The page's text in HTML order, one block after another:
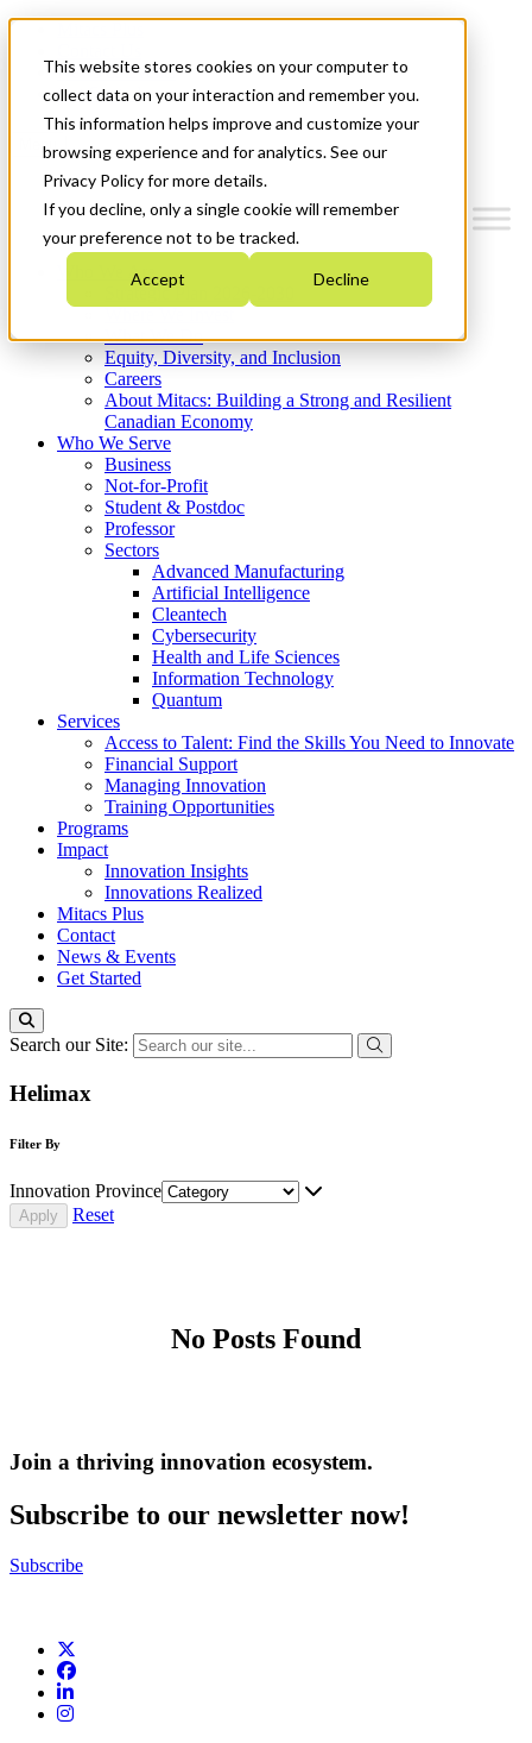
This website stores cookies on your computer to
collect data on your interaction and remember you.
This information helps improve and customize your
browsing experience and for analytics. See our
Privacy Policy for more details.
If you decline, only a single cookie will remember
your preference not to be tracked.
Accept Decline
News & Events
Get Started
Menu
Who We Are
Strategic Plan 2026-2030
What We Do
Equity, Diversity, and Inclusion
Careers
About Mitacs: Building a Strong and Resilient
Canadian Economy
Who We Serve
Business
Not-for-Profit
Student & Postdoc
Professor
Sectors
Advanced Manufacturing
Artificial Intelligence
Cleantech
Cybersecurity
Health and Life Sciences
Information Technology
Quantum
Services
Access to Talent: Find the Skills You Need to Innovate
Financial Support
Managing Innovation
Training Opportunities
Programs
Impact
Innovation Insights
Innovations Realized
Mitacs Plus
Contact
News & Events
Get Started
Search our Site:
Helimax
Filter By
Innovation Province
Reset
No Posts Found
Join a thriving innovation ecosystem.
Subscribe to our newsletter now!
Subscribe